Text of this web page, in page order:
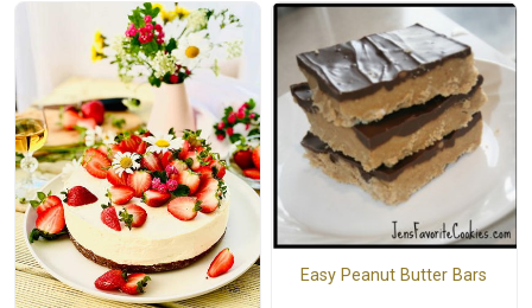
Easy Peanut Butter Bars